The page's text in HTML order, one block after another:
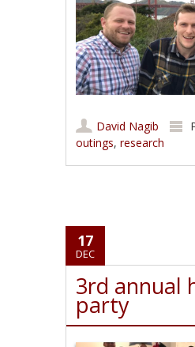
David Nagib
outings,research
17
DEC
3rd annual
party